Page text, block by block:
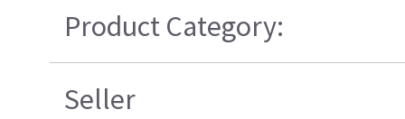
Product Category:
Seller